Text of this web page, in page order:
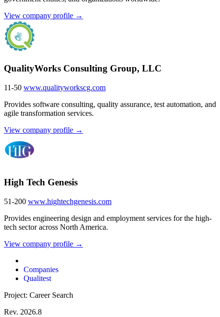
View company profile →
QualityWorks Consulting Group, LLC
11-50 www.qualityworkscg.com
Provides software consulting, quality assurance, test automation, and
agile transformation services.
View company profile →
High Tech Genesis
51-200 www.hightechgenesis.com
Provides engineering design and employment services for the high-
tech sector across North America.
View company profile →
Companies
Qualitest
Project: Career Search
Rev. 2026.8